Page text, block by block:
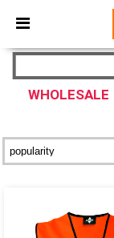
× Ntextil
Better
WHOLESALE